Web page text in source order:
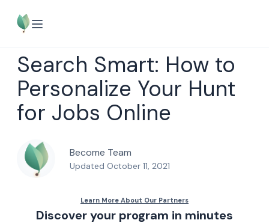
Search Smart: How to
Personalize Your Hunt
for Jobs Online
Become Team
Updated October 11, 2021
Discover your program in minutes